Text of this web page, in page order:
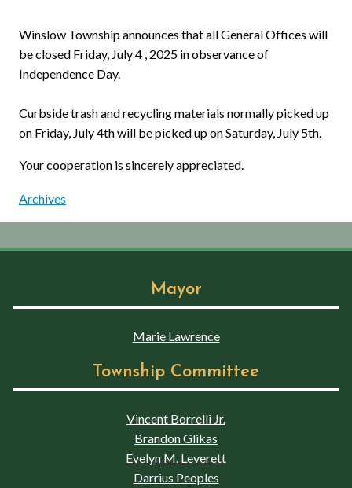
Winslow Township announces that all General Offices will
be closed Friday, July 4 , 2025 in observance of
Independence Day.
Curbside trash and recycling materials normally picked up
on Friday, July 4th will be picked up on Saturday, July 5th.
Your cooperation is sincerely appreciated.
Archives
Mayor
Marie Lawrence
Township Committee
Vincent Borrelli Jr.
Brandon Glikas
Evelyn M. Leverett
Darrius Peoples